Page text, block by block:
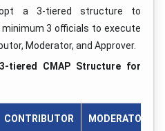
a 3-tiered structure to
3 officials to execute
Moderator, and Approver.
tiered CMAP Structure for
CONTRIBUTOR MODERATOR